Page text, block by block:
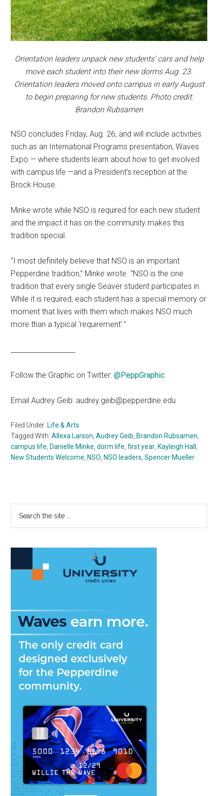
Orientation leaders unpack new students' cars and help
move each student into their new dorms Aug. 23.
Orientation leaders moved onto campus in early August
to begin preparing for new students. Photo credit:
Brandon Rubsamen
NSO concludes Friday, Aug. 26, and will include activities
such as an International Programs presentation, Waves
Expo — where students learn about how to get involved
with campus life —and a President’s reception at the
Brock House.
Minke wrote while NSO is required for each new student
and the impact it has on the community makes this
tradition special.
“I most definitely believe that NSO is an important
Pepperdine tradition,” Minke wrote. “NSO is the one
tradition that every single Seaver student participates in.
While it is required, each student has a special memory or
moment that lives with them which makes NSO much
more than a typical ‘requirement’.”
Follow the Graphic on Twitter:@PeppGraphic
Email Audrey Geib: audrey.geib@pepperdine.edu
Filed Under:Life & Arts
Tagged With:Allexa Larson ,Audrey Geib ,Brandon Rubsamen
campus life ,Danielle Minke ,dorm life ,first year ,Kayleigh Hall
New Students Welcome ,NSO ,NSO leaders ,Spencer Mueller
Primary
Sidebar
...